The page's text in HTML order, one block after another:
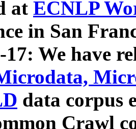
at ECNLP
in San
17: We have
data corpus
Crawl